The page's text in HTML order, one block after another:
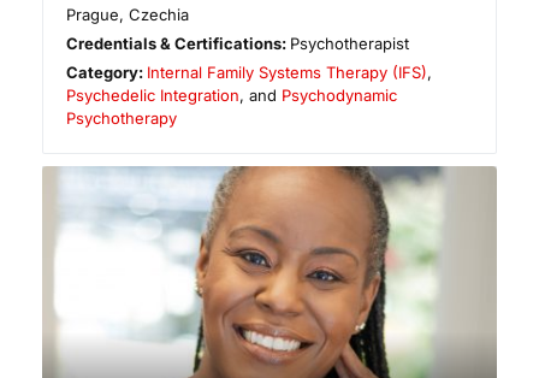
Prague,Czechia
Credentials & Certifications: Psychotherapist
Category: Internal Family Systems Therapy (IFS),
Psychedelic Integration, and Psychodynamic
Psychotherapy